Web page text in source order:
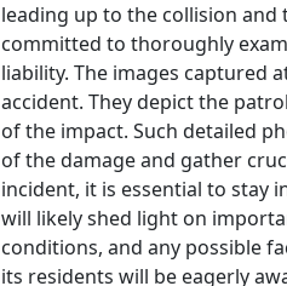
leading up to the collision
committed to thoroughly
liability. The images captured
accident. They depict the
of the impact. Such detailed
of the damage and gather
incident, it is essential to stay
will likely shed light on
conditions, and any possible
its residents will be eagerly